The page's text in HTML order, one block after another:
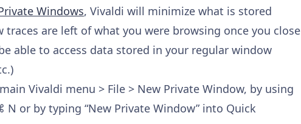
Windows, Vivaldi will minimize what is stored
are left of what you were browsing once you close
able to access data stored in your regular window
Vivaldi menu > File > New Private Window, by using
or by typing “New Private Window” into Quick